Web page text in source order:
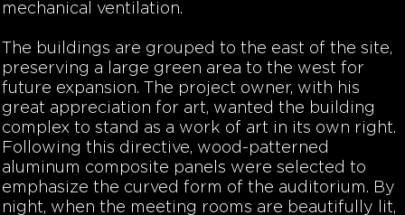
mechanical ventilation.
The buildings are grouped to the east of the site,
preserving a large green area to the west for
future expansion. The project owner, with his
great appreciation for art, wanted the building
complex to stand as a work of art in its own right.
Following this directive, wood-patterned
aluminum composite panels were selected to
emphasize the curved form of the auditorium. By
night, when the meeting rooms are beautifully lit,